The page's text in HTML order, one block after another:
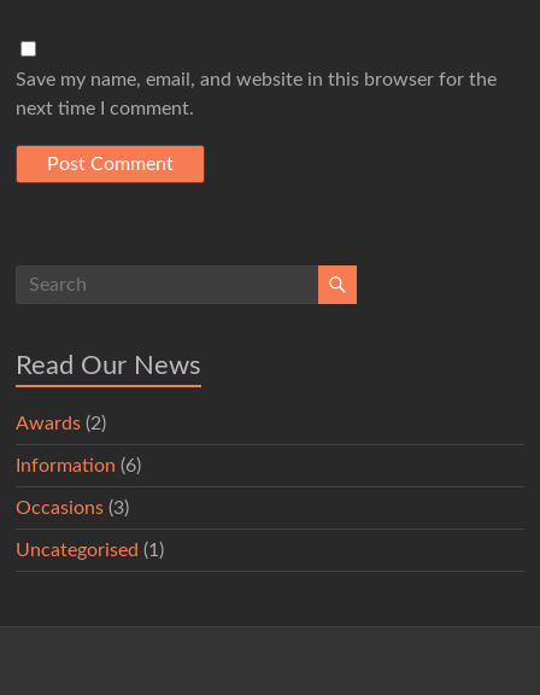
Save my name, email, and website in this browser for the
next time I comment.
Read Our News
Awards (2)
Information (6)
Occasions (3)
Uncategorised (1)